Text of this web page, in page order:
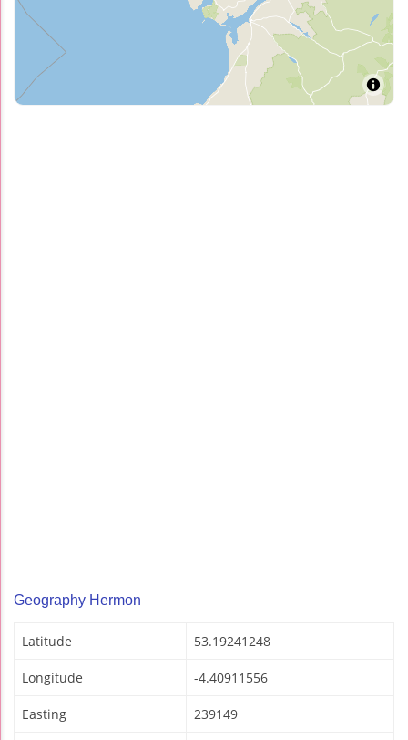
Geography Hermon
Latitude 53.19241248
Longitude -4.40911556
Easting 239149